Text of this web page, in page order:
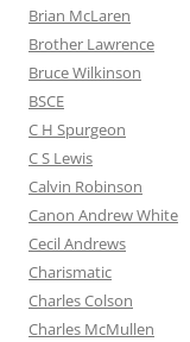
Brian McLaren
Brother Lawrence
Bruce Wilkinson
BSCE
C H Spurgeon
C S Lewis
Calvin Robinson
Canon Andrew White
Cecil Andrews
Charismatic
Charles Colson
Charles McMullen